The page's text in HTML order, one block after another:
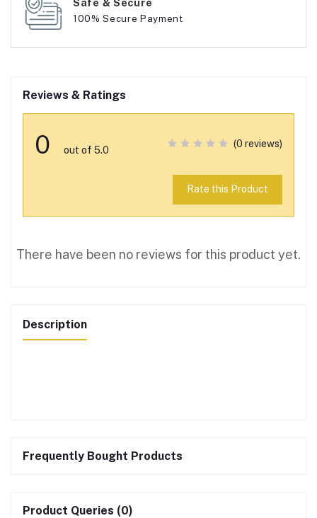
100% Secure Payment
Reviews & Ratings
0 out of 5.0
(0 reviews)
Rate this Product
There have been no reviews for this product yet.
Description
Frequently Bought Products
Product Queries (0)